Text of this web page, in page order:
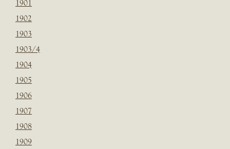
1901
1902
1903
1903/4
1904
1905
1906
1907
1908
1909